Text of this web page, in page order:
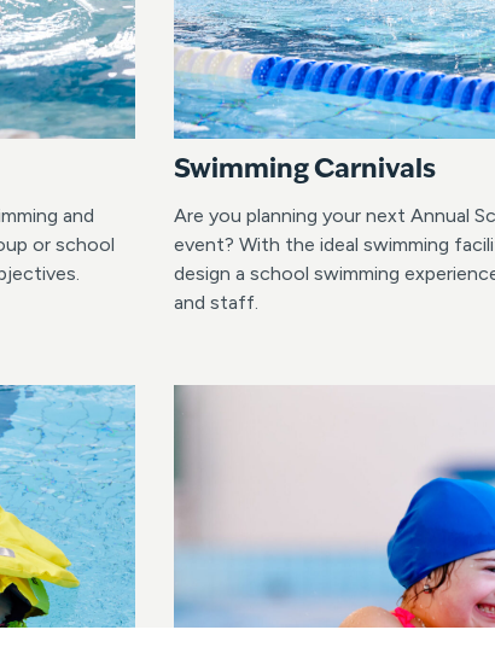
and
or school
Swimming Carnivals
Are you planning your next Annual
event? With the ideal swimming
design a school swimming
and staff.